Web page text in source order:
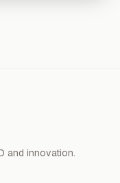
and innovation.